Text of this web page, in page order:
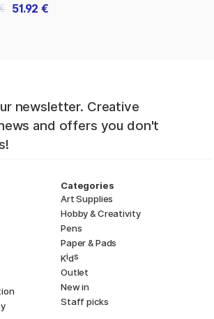
51.92 €
newsletter. Creative
and offers you don't
Categories
Art Supplies
Hobby & Creativity
Pens
Paper & Pads
Kids
Outlet
New in
Staff picks